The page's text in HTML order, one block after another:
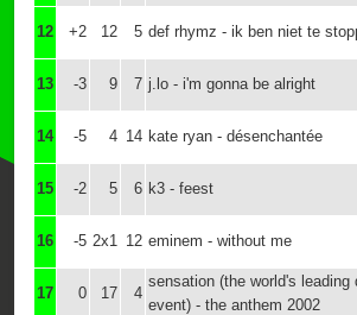
12 +2 12 5 def rhymz - ik ben niet te
13 -3 9 7 j.lo - i'm gonna be alright
14 -5 4 14 kate ryan - désenchantée
15 -2 5 6 k3 - feest
16 -5 2x1 12 eminem - without me
17 0 17 4
sensation (the world's leading
event) - the anthem 2002